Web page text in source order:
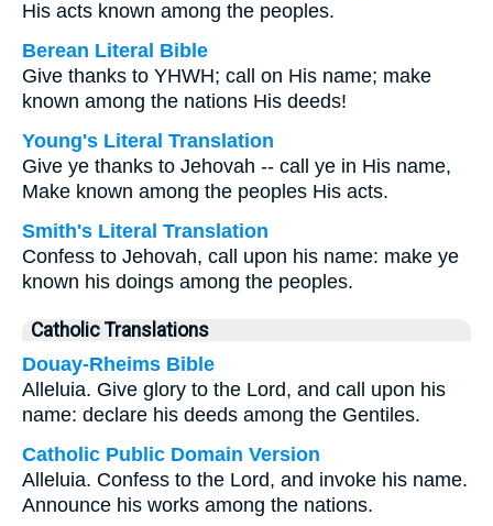
His acts known among the peoples.
Berean Literal Bible
Give thanks to YHWH; call on His name; make
known among the nations His deeds!
Young's Literal Translation
Give ye thanks to Jehovah -- call ye in His name,
Make known among the peoples His acts.
Smith's Literal Translation
Confess to Jehovah, call upon his name: make ye
known his doings among the peoples.
Catholic Translations
Douay-Rheims Bible
Alleluia. Give glory to the Lord, and call upon his
name: declare his deeds among the Gentiles.
Catholic Public Domain Version
Alleluia. Confess to the Lord, and invoke his name.
Announce his works among the nations.